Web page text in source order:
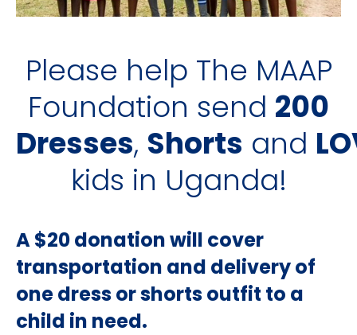
Please help The MAAP
Foundation send 200
Dresses, Shorts and
kids in Uganda!
A $20 donation will cover
transportation and delivery of
one dress or shorts outfit to a
child in need.